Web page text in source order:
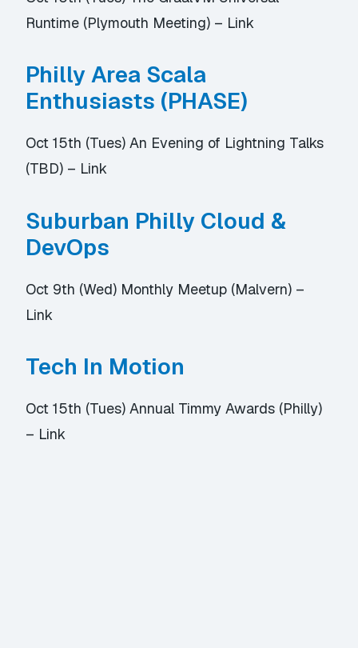
Runtime (Plymouth Meeting) – Link
Philly Area Scala
Enthusiasts (PHASE)
Oct 15th (Tues) An Evening of Lightning Talks
(TBD) – Link
Suburban Philly Cloud &
DevOps
Oct 9th (Wed) Monthly Meetup (Malvern) –
Link
Tech In Motion
Oct 15th (Tues) Annual Timmy Awards (Philly)
– Link